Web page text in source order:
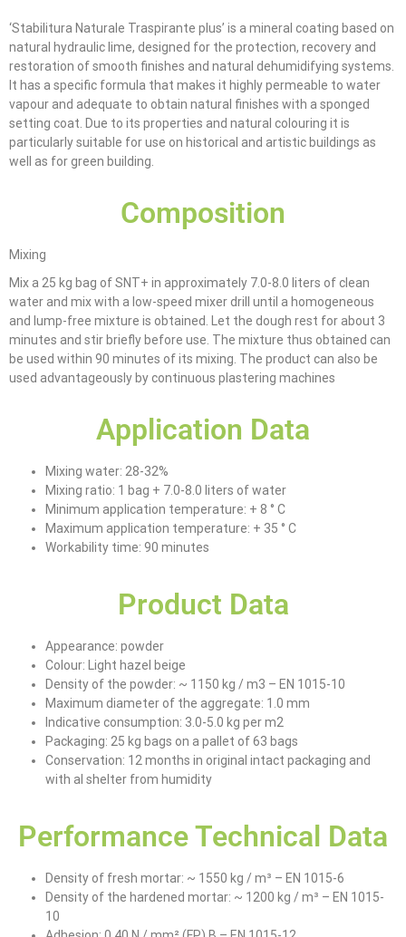
‘Stabilitura Naturale Traspirante plus’ is a mineral coating based on
natural hydraulic lime, designed for the protection, recovery and
restoration of smooth finishes and natural dehumidifying systems.
It has a specific formula that makes it highly permeable to water
vapour and adequate to obtain natural finishes with a sponged
setting coat. Due to its properties and natural colouring it is
particularly suitable for use on historical and artistic buildings as
well as for green building.
Composition
Mixing
Mix a 25 kg bag of SNT+ in approximately 7.0-8.0 liters of clean
water and mix with a low-speed mixer drill until a homogeneous
and lump-free mixture is obtained. Let the dough rest for about 3
minutes and stir briefly before use. The mixture thus obtained can
be used within 90 minutes of its mixing. The product can also be
used advantageously by continuous plastering machines
Application Data
Mixing water: 28-32%
Mixing ratio: 1 bag + 7.0-8.0 liters of water
Minimum application temperature: + 8 ° C
Maximum application temperature: + 35 ° C
Workability time: 90 minutes
Product Data
Appearance: powder
Colour: Light hazel beige
Density of the powder: ~ 1150 kg / m3 – EN 1015-10
Maximum diameter of the aggregate: 1.0 mm
Indicative consumption: 3.0-5.0 kg per m2
Packaging: 25 kg bags on a pallet of 63 bags
Conservation: 12 months in original intact packaging and
with al shelter from humidity
Performance Technical Data
Density of fresh mortar: ~ 1550 kg / m³ – EN 1015-6
Density of the hardened mortar: ~ 1200 kg / m³ – EN 1015-
10